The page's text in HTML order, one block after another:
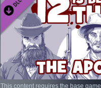
This content requires the base game